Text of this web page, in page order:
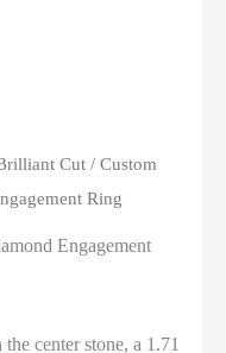
Cut / Custom
Ring
Engagement
center stone, a 1.71